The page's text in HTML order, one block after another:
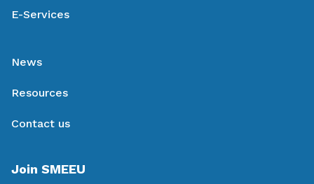
E-Services
News
Resources
Contact us
Join SMEEU